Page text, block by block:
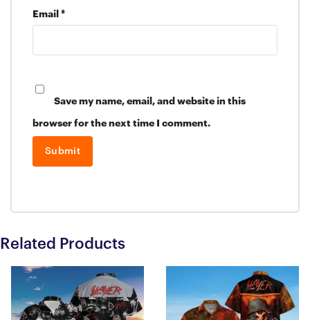
Email *
Save my name, email, and website in this
browser for the next time I comment.
Related Products